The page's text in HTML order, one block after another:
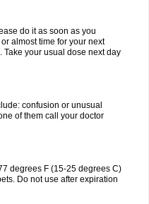
do it as soon as you
almost time for your next
your usual dose next day
confusion or unusual
of them call your doctor
degrees F (15-25 degrees C)
Do not use after expiration